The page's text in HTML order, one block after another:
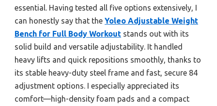
essential. Having tested all five options extensively, I
can honestly say that the Yoleo Adjustable Weight
Bench for Full Body Workout stands out with its
solid build and versatile adjustability. It handled
heavy lifts and quick repositions smoothly, thanks to
its stable heavy-duty steel frame and fast, secure 84
adjustment options. I especially appreciated its
comfort—high-density foam pads and a compact